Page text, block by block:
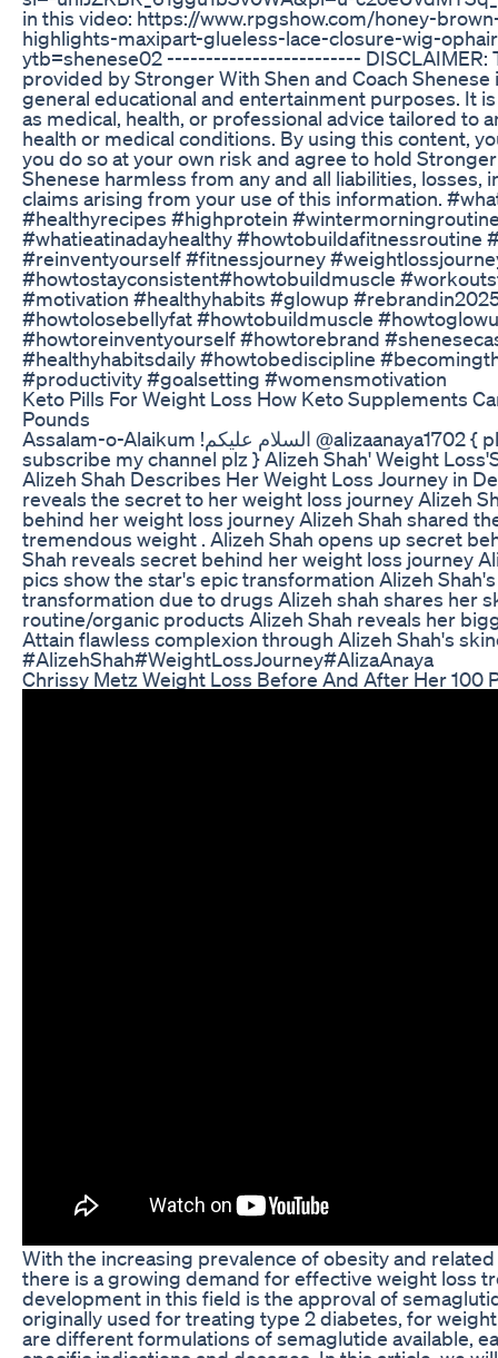
in this video: https://www.rpgshow.com/honey-
highlights-maxipart-glueless-lace-closure-wig-
ytb=shenese02 ------------------------- DISCLAIMER:
provided by Stronger With Shen and Coach
general educational and entertainment purposes. It
as medical, health, or professional advice tailored to
health or medical conditions. By using this content,
you do so at your own risk and agree to hold
Shenese harmless from any and all liabilities, losses,
claims arising from your use of this information.
#healthyrecipes #highprotein
#whatieatinadayhealthy #howtobuildafitnessroutine
#reinventyourself #fitnessjourney
#howtostayconsistent#howtobuildmuscle
#motivation #healthyhabits #glowup
#howtolosebellyfat #howtobuildmuscle
#howtoreinventyourself #howtorebrand
#healthyhabitsdaily #howtobediscipline
#productivity #goalsetting #womensmotivation
Keto Pills For Weight Loss How Keto Supplements
Pounds
Assalam-o-Alaikum !السلام عليكم @alizaanaya1702 { plz like the video &
subscribe my channel plz } Alizeh Shah' Weight
Alizeh Shah Describes Her Weight Loss Journey in
reveals the secret to her weight loss journey Alizeh
behind her weight loss journey Alizeh Shah shared
tremendous weight . Alizeh Shah opens up secret
Shah reveals secret behind her weight loss journey
pics show the star's epic transformation Alizeh
transformation due to drugs Alizeh shah shares her
routine/organic products Alizeh Shah reveals her
Attain flawless complexion through Alizeh Shah's
#AlizehShah#WeightLossJourney#AlizaAnaya
Chrissy Metz Weight Loss Before And After Her 100
With the increasing prevalence of obesity and
there is a growing demand for effective weight loss
development in this field is the approval of
originally used for treating type 2 diabetes, for
are different formulations of semaglutide available,